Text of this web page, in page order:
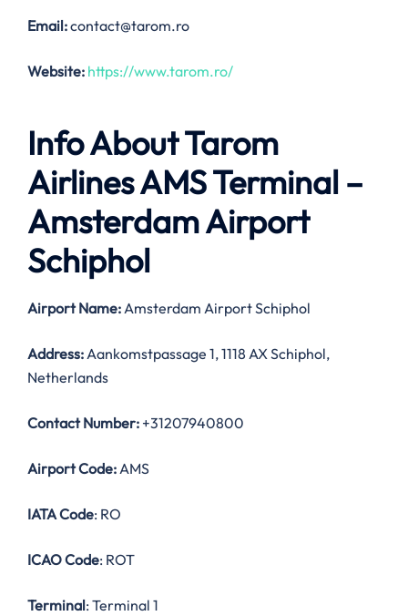
Email:contact@tarom.ro
Website: https://www.tarom.ro/
Info About Tarom
Airlines AMS Terminal –
Amsterdam Airport
Schiphol
Airport Name: Amsterdam Airport Schiphol
Address: Aankomstpassage 1, 1118 AX Schiphol,
Netherlands
Contact Number: +31207940800
Airport Code: AMS
IATA Code: RO
ICAO Code: ROT
Terminal: Terminal 1